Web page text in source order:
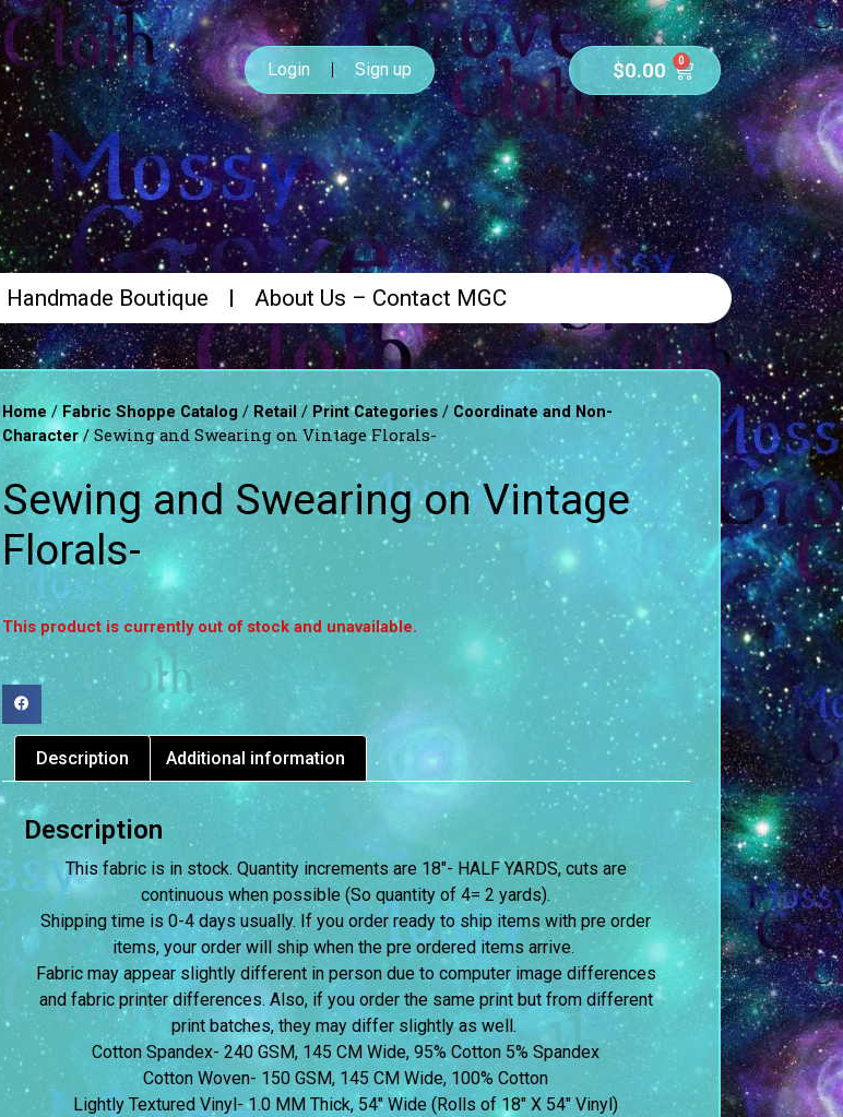
Login Sign up $0.00 0
Handmade Boutique About Us – Contact MGC
Home/ Fabric Shoppe Catalog / Retail/Print Categories/ Coordinate and Non-
Character/ Sewing and Swearing on Vintage Florals-
Sewing and Swearing on Vintage
Florals-
This product is currently out of stock and unavailable.
Description Additional information
Description
This fabric is in stock. Quantity increments are 18″- HALF YARDS, cuts are
continuous when possible (So quantity of 4= 2 yards).
Shipping time is 0-4 days usually. If you order ready to ship items with pre order
items, your order will ship when the pre ordered items arrive.
Fabric may appear slightly different in person due to computer image differences
and fabric printer differences. Also, if you order the same print but from different
print batches, they may differ slightly as well.
Cotton Spandex- 240 GSM, 145 CM Wide, 95% Cotton 5% Spandex
Cotton Woven- 150 GSM, 145 CM Wide, 100% Cotton
Lightly Textured Vinyl- 1.0 MM Thick, 54″ Wide (Rolls of 18″ X 54″ Vinyl)